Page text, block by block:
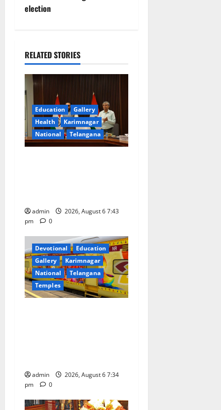
v
i
g
a
t
n
election
RELATED STORIES
Education
Gallery
Health
Karimnagar
National
Telangana
admin
2026, August 6 7:43
pm
0
Devotional
Education
Gallery
Karimnagar
National
Telangana
Temples
admin
2026, August 6 7:34
pm
0